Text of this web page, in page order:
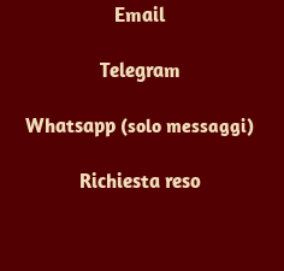
Email
Telegram
Whatsapp (solo messaggi)
Richiesta reso